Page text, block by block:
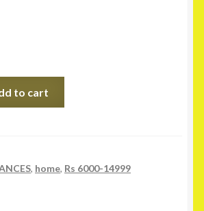
to cart
, home, Rs 6000-14999